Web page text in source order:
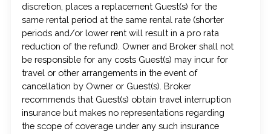
discretion, places a replacement Guest(s) for the
same rental period at the same rental rate (shorter
periods and/or lower rent will result in a pro rata
reduction of the refund). Owner and Broker shall not
be responsible for any costs Guest(s) may incur for
travel or other arrangements in the event of
cancellation by Owner or Guest(s). Broker
recommends that Guest(s) obtain travel interruption
insurance but makes no representations regarding
the scope of coverage under any such insurance